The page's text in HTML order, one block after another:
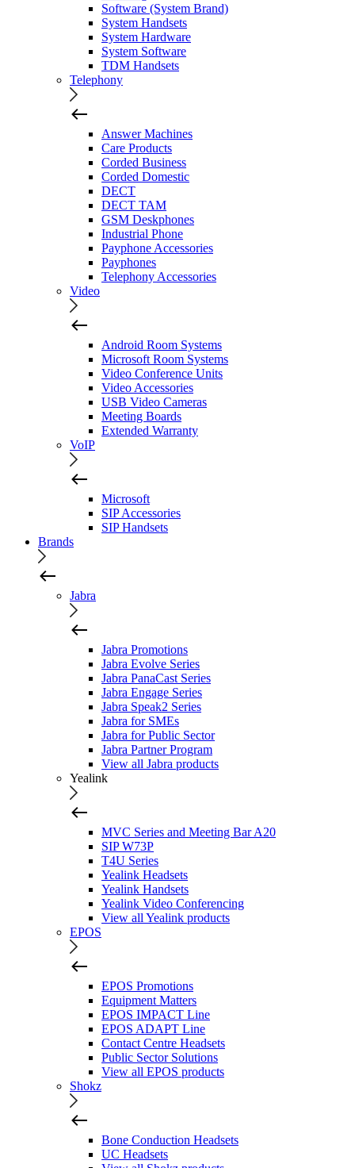
Software (System Brand)
System Handsets
System Hardware
System Software
TDM Handsets
Telephony
Answer Machines
Care Products
Corded Business
Corded Domestic
DECT
DECT TAM
GSM Deskphones
Industrial Phone
Payphone Accessories
Payphones
Telephony Accessories
Video
Android Room Systems
Microsoft Room Systems
Video Conference Units
Video Accessories
USB Video Cameras
Meeting Boards
Extended Warranty
VoIP
Microsoft
SIP Accessories
SIP Handsets
Brands
Jabra
Jabra Promotions
Jabra Evolve Series
Jabra PanaCast Series
Jabra Engage Series
Jabra Speak2 Series
Jabra for SMEs
Jabra for Public Sector
Jabra Partner Program
View all Jabra products
Yealink
MVC Series and Meeting Bar A20
SIP W73P
T4U Series
Yealink Headsets
Yealink Handsets
Yealink Video Conferencing
View all Yealink products
EPOS
EPOS Promotions
Equipment Matters
EPOS IMPACT Line
EPOS ADAPT Line
Contact Centre Headsets
Public Sector Solutions
View all EPOS products
Shokz
Bone Conduction Headsets
UC Headsets